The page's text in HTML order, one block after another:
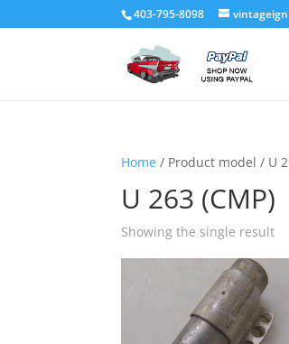
403-795-8098
Home / Product model / U
U 263 (CMP)
Showing the single result